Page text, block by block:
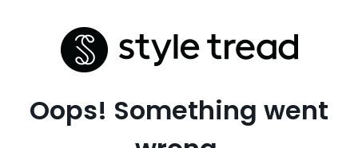
Oops! Something went